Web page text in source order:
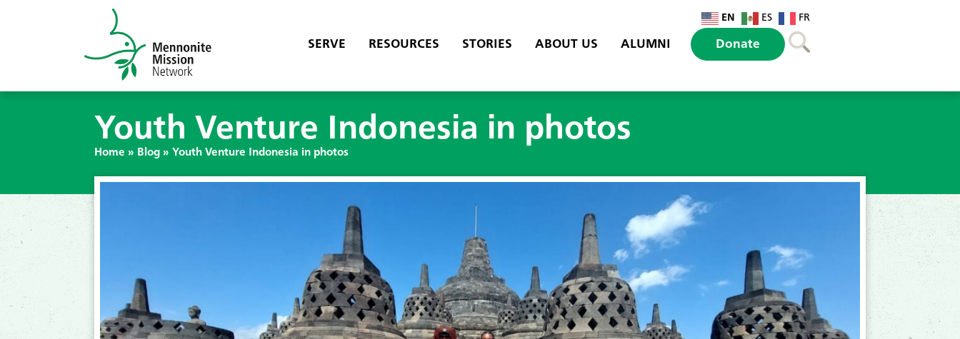
EN ES FR
SERVE RESOURCES STORIES ABOUT US ALUMNI Donate
Youth Venture Indonesia in photos
Home » Blog » Youth Venture Indonesia in photos